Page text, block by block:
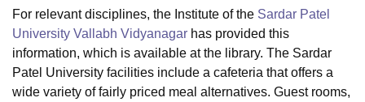
Vellore Institute of Technology, VelloreSRM Institute of
College Of Nursing, Mumbai ICT Mumbai
Christian CollegeLoyola CollegeCrescent College HITS Chennai
Centre, KolkataGuru Nanak Institute Of Hotel Management, Kolkata
SciencesCompetitionPharmacyAnimation and Design
For relevant disciplines, the Institute of the Sardar Patel
University Vallabh Vidyanagar has provided this
information, which is available at the library. The Sardar
Patel University facilities include a cafeteria that offers a
wide variety of fairly priced meal alternatives. Guest rooms,